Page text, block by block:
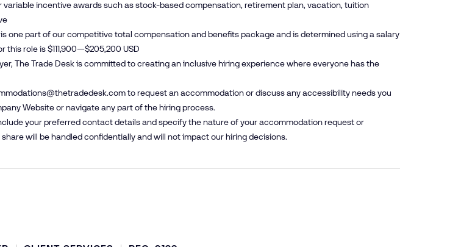
variable incentive awards such as stock-based compensation, retirement plan, vacation, tuition
is one part of our competitive total compensation and benefits package and is determined using a salary
this role is $111,900—$205,200 USD
The Trade Desk is committed to creating an inclusive hiring experience where everyone has the
to request an accommodation or discuss any accessibility needs you
Website or navigate any part of the hiring process.
your preferred contact details and specify the nature of your accommodation request or
will be handled confidentially and will not impact our hiring decisions.